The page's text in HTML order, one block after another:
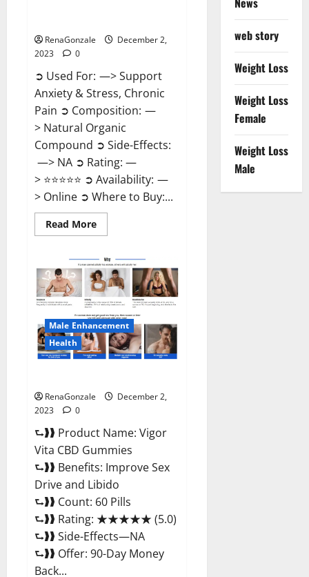
RenaGonzale
December 2,
2023
0
➲ Used For: —> Support
Anxiety & Stress, Chronic
Pain ➲ Composition: —
> Natural Organic
Compound ➲ Side-Effects:
—> NA ➲ Rating: —
> ⭐⭐⭐⭐⭐ ➲ Availability: —
> Online ➲ Where to Buy:...
Read MoreRead
more
Farms
CBD
Gummies
Price?
Male Enhancement
Health
RenaGonzale
December 2,
2023
0
⮑❱❱ Product Name: Vigor
Vita CBD Gummies
⮑❱❱ Benefits: Improve Sex
Drive and Libido
⮑❱❱ Count: 60 Pills
⮑❱❱ Rating: ★★★★★ (5.0)
⮑❱❱ Side-Effects—NA
⮑❱❱ Offer: 90-Day Money
Back...
web story
Weight Loss
Weight Loss
Female
Weight Loss
Male